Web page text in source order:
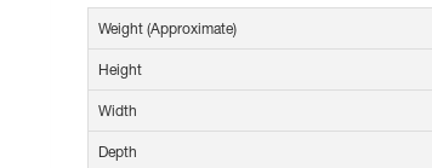
Weight (Approximate)
Height
Width
Depth